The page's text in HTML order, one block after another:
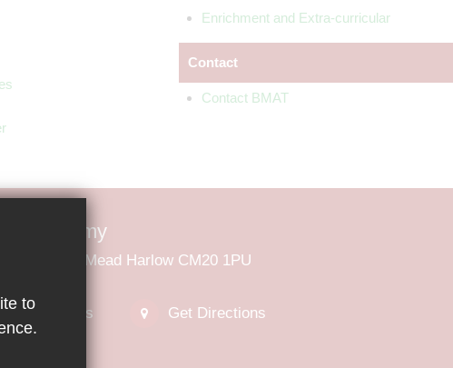
Enrichment and Extra-curricular
Contact
Contact BMAT
Academy
Park Mead Harlow CM20 1PU
Email Us Get Directions
to